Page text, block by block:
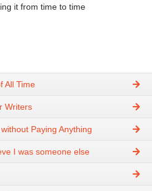
it from time to time
All Time
Writers
Paying Anything
I was someone else